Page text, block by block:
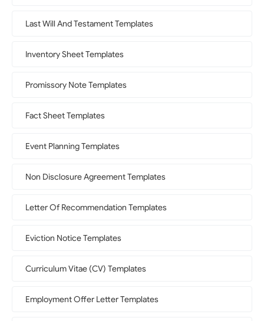
Last Will And Testament Templates
Inventory Sheet Templates
Promissory Note Templates
Fact Sheet Templates
Event Planning Templates
Non Disclosure Agreement Templates
Letter Of Recommendation Templates
Eviction Notice Templates
Curriculum Vitae (CV) Templates
Employment Offer Letter Templates